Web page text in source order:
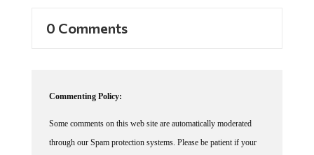
0 Comments
Commenting Policy:
Some comments on this web site are automatically moderated
through our Spam protection systems. Please be patient if your